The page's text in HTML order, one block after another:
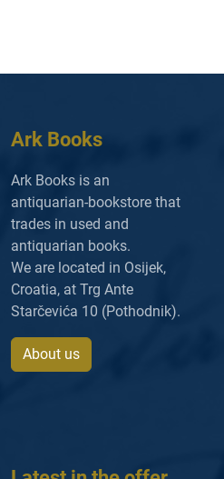
Ark Books
Ark Books is an
antiquarian-bookstore that
trades in used and
antiquarian books.
We are located in Osijek,
Croatia, at Trg Ante
Starčevića 10 (Pothodnik).
About us